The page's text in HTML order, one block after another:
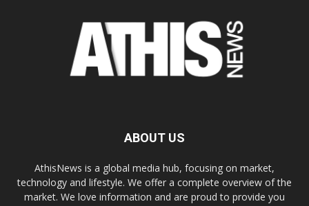
ABOUT US
AthisNews is a global media hub, focusing on market,
technology and lifestyle. We offer a complete overview of the
market. We love information and are proud to provide you